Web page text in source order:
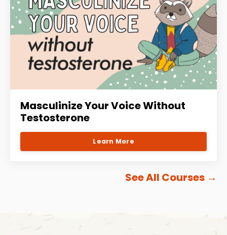
Masculinize Your Voice Without
Testosterone
Learn More
See All Courses →